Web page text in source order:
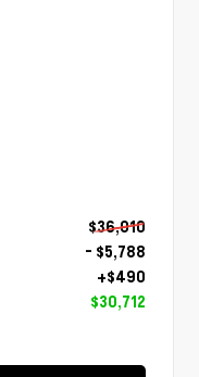
$36,010
- $5,788
+$490
$30,712